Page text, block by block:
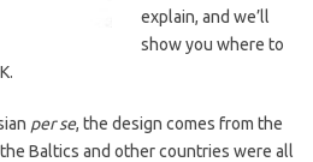
explain, and we’ll
show you where to
per se, the design comes from the
Baltics and other countries were all